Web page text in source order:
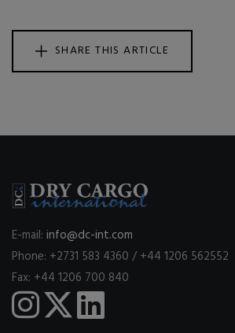
SHARE THIS ARTICLE
E-mail: info@dc-int.com
Phone: +2731 583 4360 / +44 1206 562552
Fax: +44 1206 700 840